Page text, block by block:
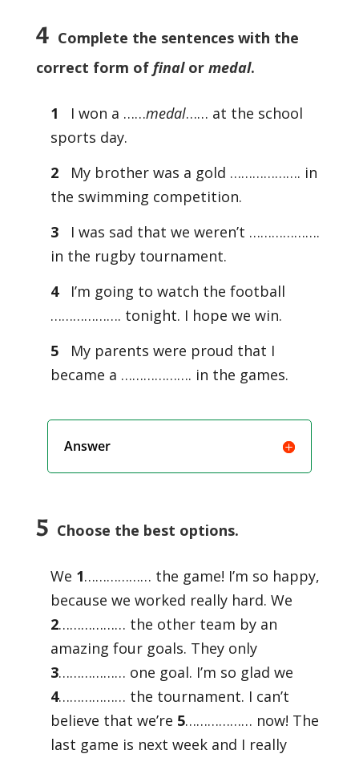
4 Complete the sentences with the
correct form of finalor medal.
1 I won a ……medal…… at the school
sports day.
2
My brother was a gold ………………. in
the swimming competition.
3
I was sad that we weren’t ……………….
in the rugby tournament.
4
I’m going to watch the football
………………. tonight. I hope we win.
5
My parents were proud that I
became a ………………. in the games.
Answer
5 Choose the best options.
We 1……………… the game! I’m so happy,
because we worked really hard. We
2……………… the other team by an
amazing four goals. They only
3……………… one goal. I’m so glad we
4……………… the tournament. I can’t
believe that we’re 5……………… now! The
last game is next week and I really